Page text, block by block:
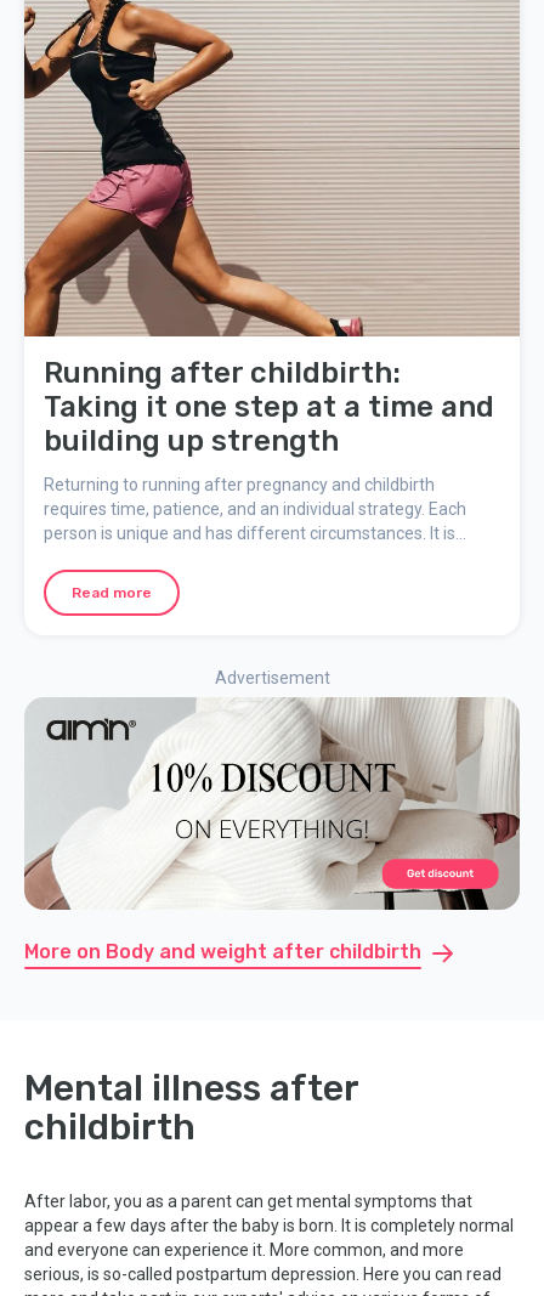
Running after childbirth:
Taking it one step at a time and
building up strength
Returning to running after pregnancy and childbirth
requires time, patience, and an individual strategy. Each
person is unique and has different circumstances. It is
step at a time to avoid injuries and promote a healthy
recovery. Here, we share some important things to consider
Read more
Advertisement
More on Body and weight after childbirth
Mental illness after
childbirth
After labor, you as a parent can get mental symptoms that
appear a few days after the baby is born. It is completely normal
and everyone can experience it. More common, and more
serious, is so-called postpartum depression. Here you can read